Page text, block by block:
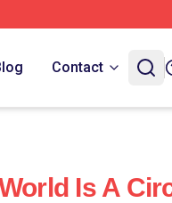
Contact
Is A